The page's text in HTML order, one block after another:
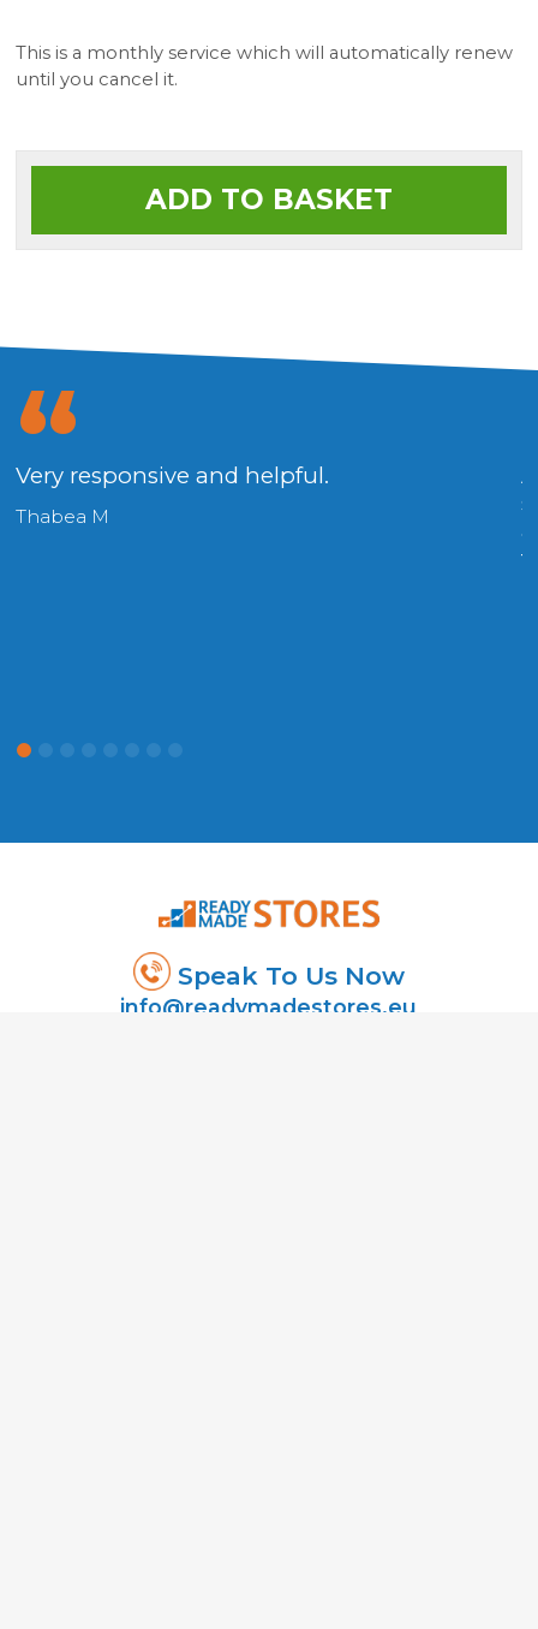
This is a monthly service which will automatically renew
until you cancel it.
ADD TO BASKET
Very responsive and helpful.
Thabea M
Speak To Us Now
info@readymadestores.eu